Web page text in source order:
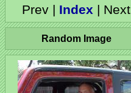
Prev | Index | Next
Random Image